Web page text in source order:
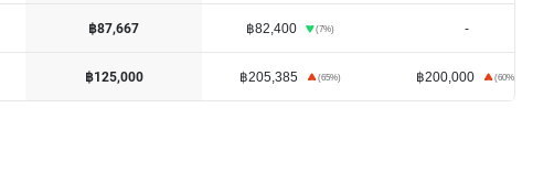
฿87,667
฿125,000
฿82,400 (7%)
฿205,385 (65%)
-
฿200,000 (60%)